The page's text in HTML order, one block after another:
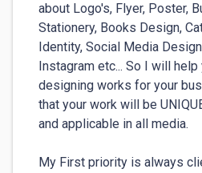
about Logo's, Flyer, Poster,
Stationery, Books Design,
Identity, Social Media
Instagram etc... So I will
designing works for your
that your work will be
and applicable in all media.
My First priority is always